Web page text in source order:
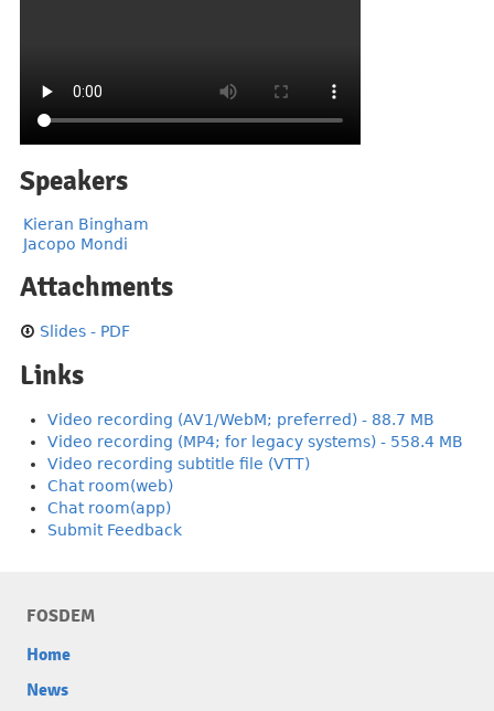
Speakers
Kieran Bingham
Jacopo Mondi
Attachments
Slides - PDF
Links
Video recording (AV1/WebM; preferred) - 88.7 MB
Video recording (MP4; for legacy systems) - 558.4 MB
Video recording subtitle file (VTT)
Chat room(web)
Chat room(app)
Submit Feedback
FOSDEM
Home
News